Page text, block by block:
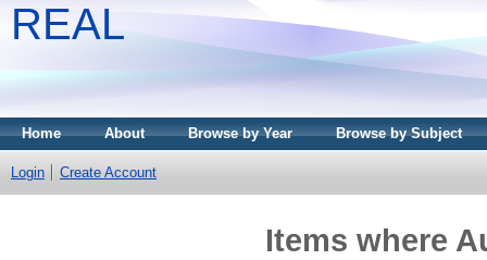
REAL
Home About Browse by Year Browse by Subject
Login Create Account
Items where